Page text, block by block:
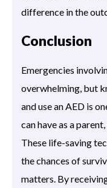
difference in the
Conclusion
Emergencies
overwhelming, but
and use an AED is
can have as a
These life-saving
the chances of
matters. By